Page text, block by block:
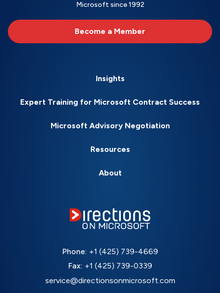
Microsoft since 1992
Become a Member
Insights
Expert Training for Microsoft Contract Success
Microsoft Advisory Negotiation
Resources
About
Phone: +1 (425) 739-4669
Fax: +1 (425) 739-0339
service@directionsonmicrosoft.com